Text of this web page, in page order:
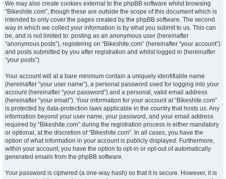
We may also create cookies external to the phpBB software whilst browsing
“Bikeshite.com”, though these are outside the scope of this document which is
intended to only cover the pages created by the phpBB software. The second
way in which we collect your information is by what you submit to us. This can
be, and is not limited to: posting as an anonymous user (hereinafter
“anonymous posts”), registering on “Bikeshite.com” (hereinafter “your account”)
and posts submitted by you after registration and whilst logged in (hereinafter
“your posts”).
Your account will at a bare minimum contain a uniquely identifiable name
(hereinafter “your user name”), a personal password used for logging into your
account (hereinafter “your password”) and a personal, valid email address
(hereinafter “your email”). Your information for your account at “Bikeshite.com”
is protected by data-protection laws applicable in the country that hosts us. Any
information beyond your user name, your password, and your email address
required by “Bikeshite.com” during the registration process is either mandatory
or optional, at the discretion of “Bikeshite.com”. In all cases, you have the
option of what information in your account is publicly displayed. Furthermore,
within your account, you have the option to opt-in or opt-out of automatically
generated emails from the phpBB software.
Your password is ciphered (a one-way hash) so that it is secure. However, it is